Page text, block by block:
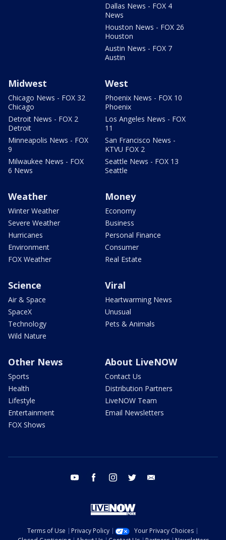
Dallas News - FOX 4
News
Houston News - FOX 26
Houston
Austin News - FOX 7
Austin
Midwest
Chicago News - FOX 32
Chicago
Detroit News - FOX 2
Detroit
Minneapolis News - FOX
9
Milwaukee News - FOX
6 News
West
Phoenix News - FOX 10
Phoenix
Los Angeles News - FOX
11
San Francisco News -
KTVU FOX 2
Seattle News - FOX 13
Seattle
Weather
Winter Weather
Severe Weather
Hurricanes
Environment
FOX Weather
Money
Economy
Business
Personal Finance
Consumer
Real Estate
Science
Air & Space
SpaceX
Technology
Wild Nature
Viral
Heartwarming News
Unusual
Pets & Animals
Other News
Sports
Health
Lifestyle
Entertainment
FOX Shows
About LiveNOW
Contact Us
Distribution Partners
LiveNOW Team
Email Newsletters
youtube facebook instagram twitter
Terms of Use Privacy Policy
Your Privacy Choices